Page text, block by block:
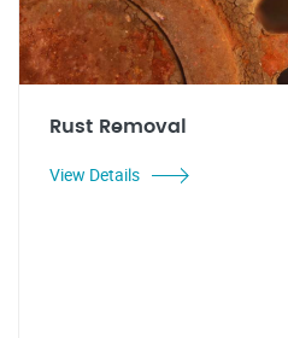
Rust Removal
View Details